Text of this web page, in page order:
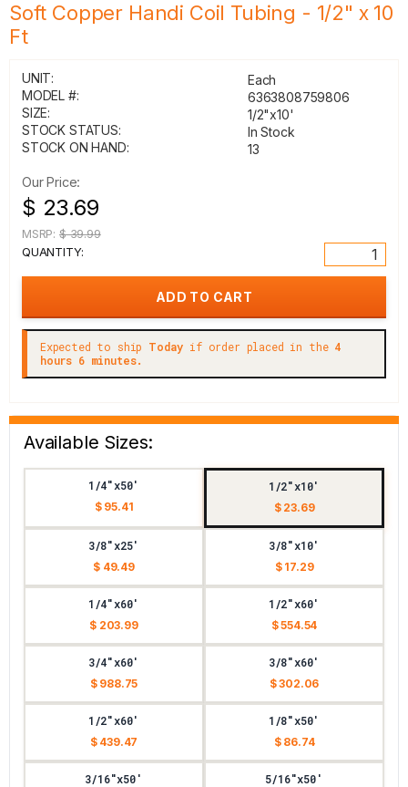
Soft Copper Handi Coil Tubing - 1/2" x 10
Ft
UNIT:
Each
MODEL #:
6363808759806
SIZE:
1/2"x10'
STOCK STATUS:
In Stock
STOCK ON HAND:
13
Our Price:
$ 23.69
MSRP: $ 39.99
QUANTITY:
Expected to ship Today if order placed in the 4
hours 6 minutes.
Available Sizes:
1/4"x50'
$ 95.41
1/2"x10'
$ 23.69
3/8"x25'
$ 49.49
3/8"x10'
$ 17.29
1/4"x60'
$ 203.99
1/2"x60'
$ 554.54
3/4"x60'
$ 988.75
3/8"x60'
$ 302.06
1/2"x60'
$ 439.47
1/8"x50'
$ 86.74
3/16"x50' 5/16"x50'